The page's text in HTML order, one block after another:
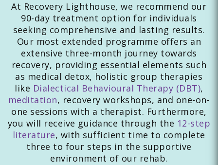
At Recovery Lighthouse, we recommend our
90-day treatment option for individuals
seeking comprehensive and lasting results.
Our most extended programme offers an
extensive three-month journey towards
recovery, providing essential elements such
as medical detox, holistic group therapies
like Dialectical Behavioural Therapy (DBT),
meditation, recovery workshops, and one-on-
one sessions with a therapist. Furthermore,
you will receive guidance through the 12-step
literature, with sufficient time to complete
three to four steps in the supportive
environment of our rehab.